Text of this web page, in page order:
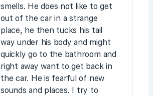
smells. He does not like to get
out of the car in a strange
place, he then tucks his tail
way under his body and might
quickly go to the bathroom and
right away want to get back in
the car. He is fearful of new
sounds and places. I try to